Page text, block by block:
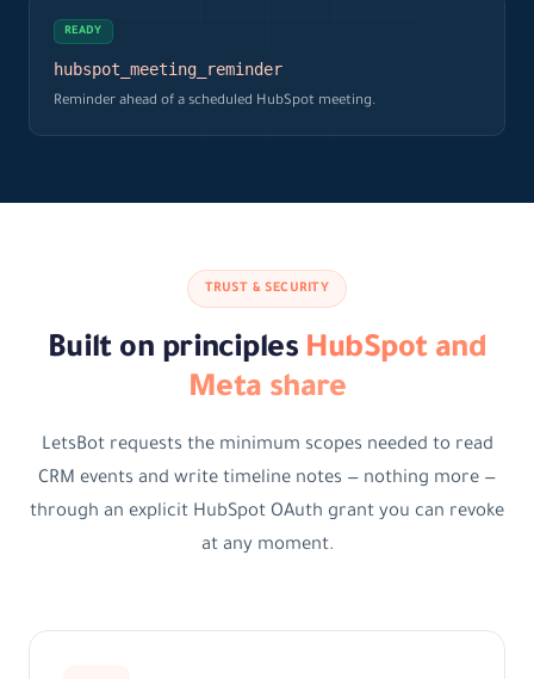
READY
hubspot_meeting_reminder
Reminder ahead of a scheduled HubSpot meeting.
TRUST & SECURITY
Built on principles HubSpot and
Meta share
LetsBot requests the minimum scopes needed to read
CRM events and write timeline notes — nothing more —
through an explicit HubSpot OAuth grant you can revoke
at any moment.